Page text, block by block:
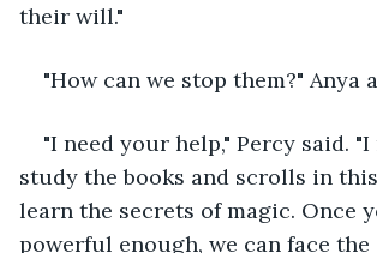
their will."
"How can we stop them?" Anya
"I need your help," Percy said.
study the books and scrolls in
learn the secrets of magic. Once
powerful enough, we can face the